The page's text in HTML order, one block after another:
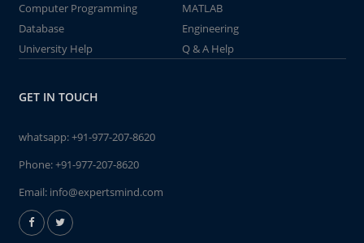
Computer Programming
MATLAB
Database
Engineering
University Help
Q & A Help
GET IN TOUCH
whatsapp:+91-977-207-8620
Phone:+91-977-207-8620
Email: info@expertsmind.com